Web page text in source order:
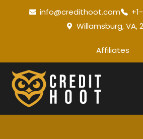
info@credithoot.com
Willamsburg, VA,
Affiliates